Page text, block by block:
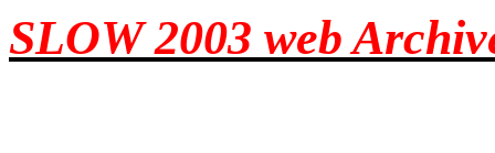
SLOW 2003 web